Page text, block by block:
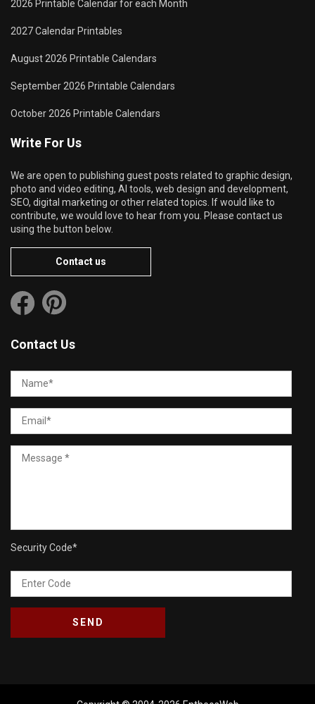
2026 Printable Calendar for each Month
2027 Calendar Printables
August 2026 Printable Calendars
September 2026 Printable Calendars
October 2026 Printable Calendars
Write For Us
We are open to publishing guest posts related to graphic design,
photo and video editing, AI tools, web design and development,
SEO, digital marketing or other related topics. If would like to
contribute, we would love to hear from you. Please contact us
using the button below.
Contact us
Contact Us
Security Code*